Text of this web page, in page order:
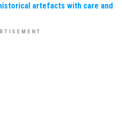
artefacts with care and